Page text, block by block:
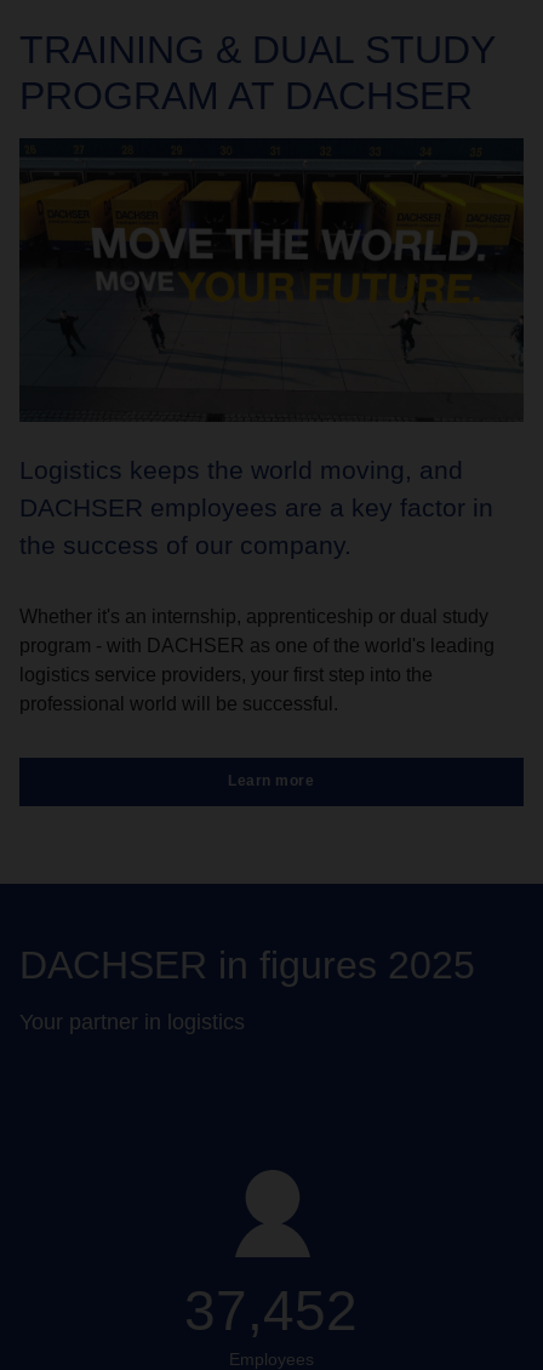
TRAINING & DUAL STUDY
PROGRAM AT DACHSER
Logistics keeps the world moving, and
DACHSER employees are a key factor in
the success of our company.
Whether it's an internship, apprenticeship or dual study
program - with DACHSER as one of the world's leading
logistics service providers, your first step into the
professional world will be successful.
Learn more
DACHSER in figures 2025
Your partner in logistics
37,452
Employees